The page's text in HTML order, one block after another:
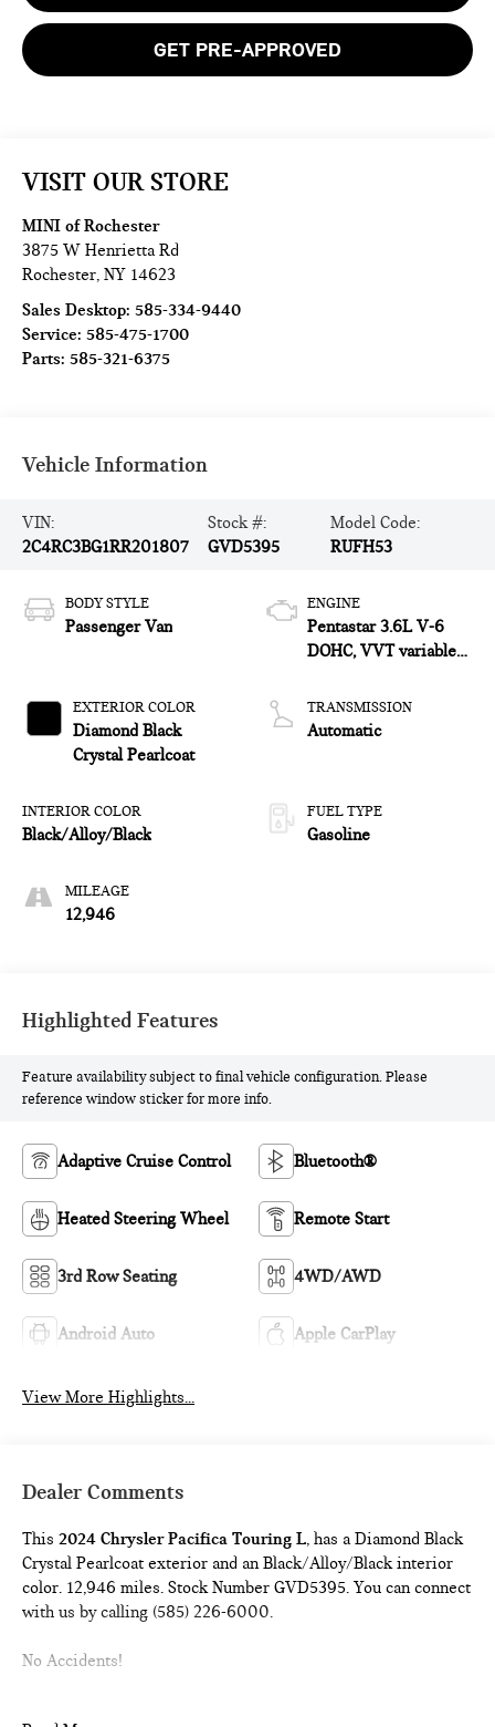
GET PRE-APPROVED
VISIT OUR STORE
MINI of Rochester
3875 W Henrietta Rd
Rochester,NY 14623
Sales Desktop:585-334-9440
Service:585-475-1700
Parts:585-321-6375
Vehicle Information
VIN:
2C4RC3BG1RR201807
Stock #:
GVD5395
Model Code:
RUFH53
BODY STYLE
Passenger Van
EXTERIOR COLOR
Diamond Black
Crystal Pearlcoat
INTERIOR COLOR
Black/Alloy/Black
MILEAGE
12,946
ENGINE
Pentastar 3.6L V-6
DOHC, VVT variable
unleaded, engine with
cylinder deactivation
TRANSMISSION
Automatic
FUEL TYPE
Gasoline
Highlighted Features
Feature availability subject to final vehicle configuration. Please
reference window sticker for more info.
Adaptive Cruise Control Bluetooth®
Heated Steering Wheel Remote Start
3rd Row Seating 4WD/AWD
Android Auto Apple CarPlay
View More Highlights...
Dealer Comments
This2024 Chrysler Pacifica Touring L, has a Diamond Black
Crystal Pearlcoat exterior and an Black/Alloy/Black interior
color. 12,946 miles. Stock Number GVD5395. You can connect
with us by calling (585) 226-6000.
No Accidents!